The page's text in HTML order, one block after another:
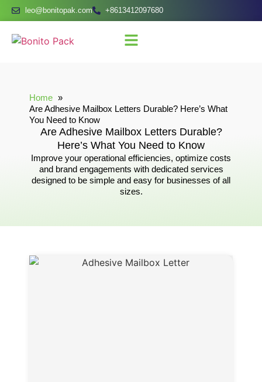
leo@bonitopak.com +8613412097680
Home
Are Adhesive Mailbox Letters Durable? Here’s What
You Need to Know
Are Adhesive Mailbox Letters Durable?
Here’s What You Need to Know
Improve your operational efficiencies, optimize costs
and brand engagements with dedicated services
designed to be simple and easy for businesses of all
sizes.